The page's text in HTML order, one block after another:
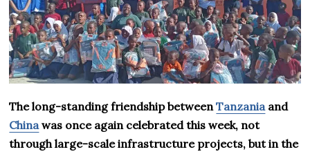
The long-standing friendship betweenTanzania and
China was once again celebrated this week, not
through large-scale infrastructure projects, but in the